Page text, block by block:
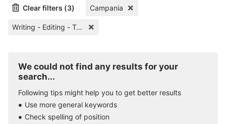
Clear filters (3) Campania
Writing - Editing - Translating
We could not find any results for your
search...
Following tips might help you to get better results
Use more general keywords
Check spelling of position